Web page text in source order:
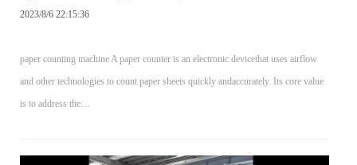
2023/8/6 22:15:36
paper counting machine A paper counter is an electronic devicethat uses airflow
and other technologies to count paper sheets quickly andaccurately. Its core value
is to address the…